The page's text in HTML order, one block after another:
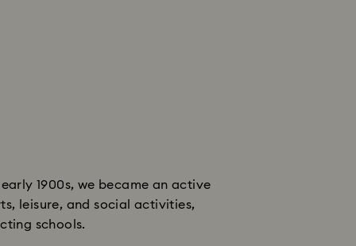
1900s, we became an active
leisure, and social activities,
schools.​